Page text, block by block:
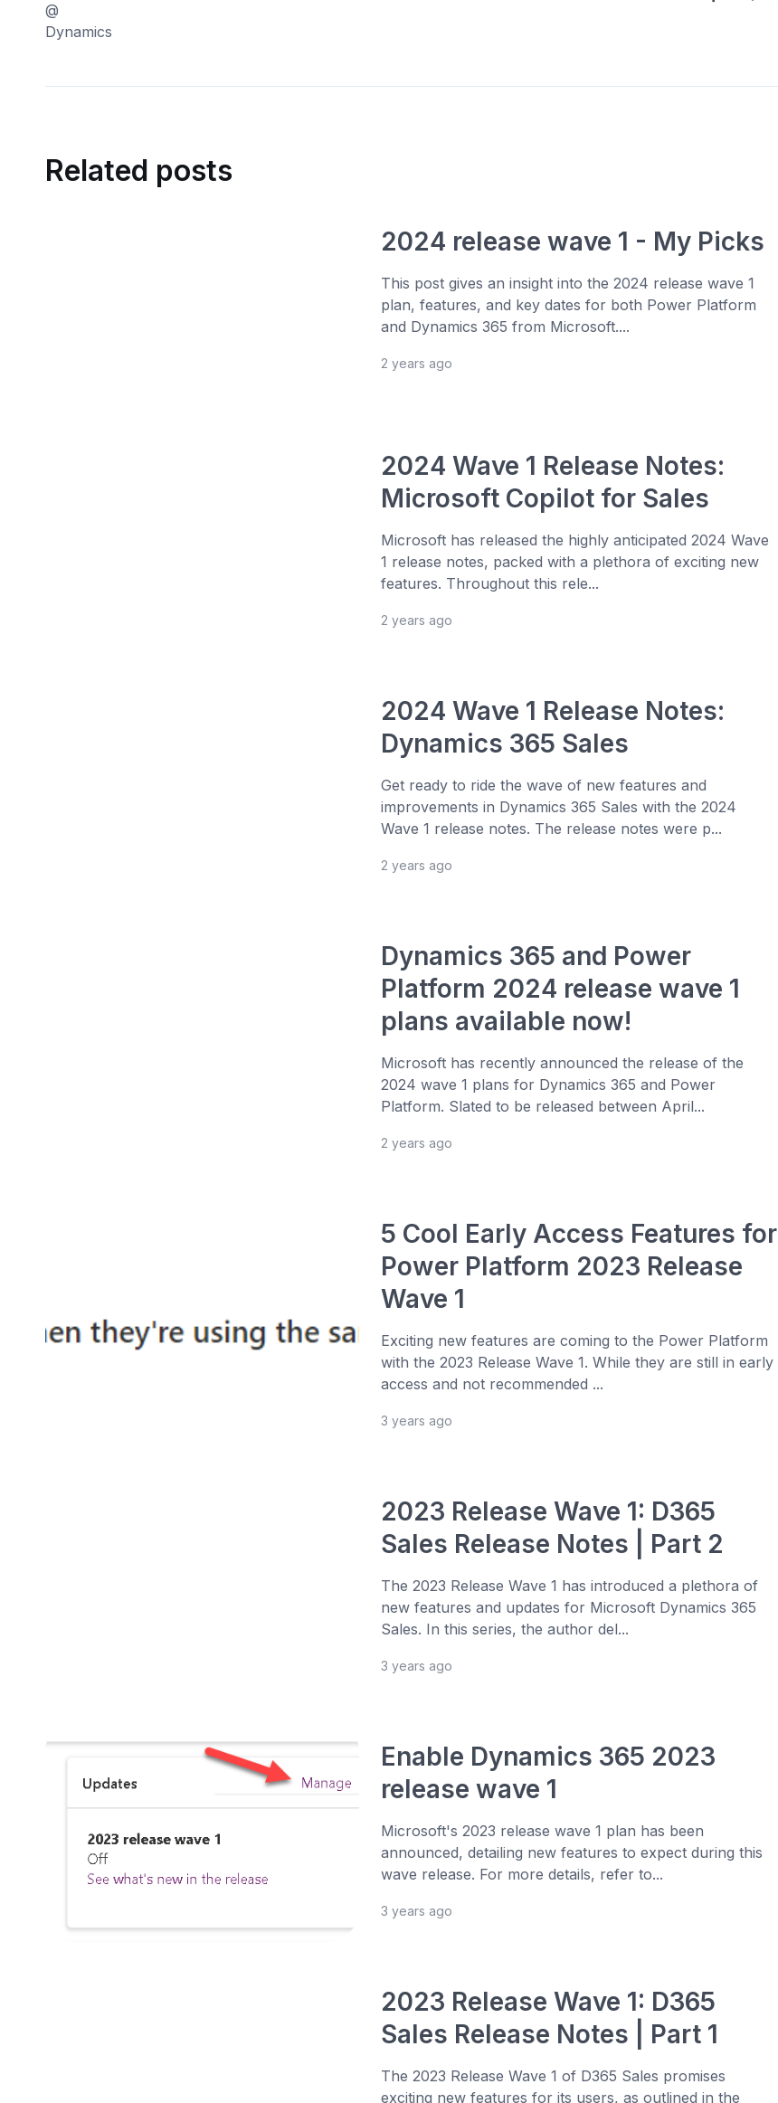
Related posts
2024 release wave 1 - My Picks
This post gives an insight into the 2024 release wave 1
plan, features, and key dates for both Power Platform
and Dynamics 365 from Microsoft....
2 years ago
2024 Wave 1 Release Notes:
Microsoft Copilot for Sales
Microsoft has released the highly anticipated 2024 Wave
1 release notes, packed with a plethora of exciting new
features. Throughout this rele...
2 years ago
2024 Wave 1 Release Notes:
Dynamics 365 Sales
Get ready to ride the wave of new features and
improvements in Dynamics 365 Sales with the 2024
Wave 1 release notes. The release notes were p...
2 years ago
Dynamics 365 and Power
Platform 2024 release wave 1
plans available now!
Microsoft has recently announced the release of the
2024 wave 1 plans for Dynamics 365 and Power
Platform. Slated to be released between April...
2 years ago
5 Cool Early Access Features for
Power Platform 2023 Release
Wave 1
Exciting new features are coming to the Power Platform
with the 2023 Release Wave 1. While they are still in early
access and not recommended ...
3 years ago
2023 Release Wave 1: D365
Sales Release Notes | Part 2
The 2023 Release Wave 1 has introduced a plethora of
new features and updates for Microsoft Dynamics 365
Sales. In this series, the author del...
3 years ago
Enable Dynamics 365 2023
release wave 1
Microsoft's 2023 release wave 1 plan has been
announced, detailing new features to expect during this
wave release. For more details, refer to...
3 years ago
2023 Release Wave 1: D365
Sales Release Notes | Part 1
The 2023 Release Wave 1 of D365 Sales promises
exciting new features for its users, as outlined in the